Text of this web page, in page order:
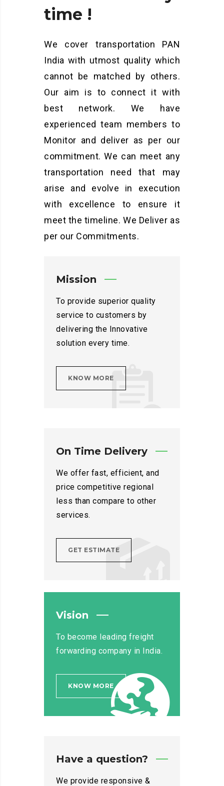
time !
We cover transportation PAN
India with utmost quality which
cannot be matched by others.
Our aim is to connect it with
best network. We have
experienced team members to
Monitor and deliver as per our
commitment. We can meet any
transportation need that may
arise and evolve in execution
with excellence to ensure it
meet the timeline. We Deliver as
per our Commitments.
Mission
To provide superior quality
service to customers by
delivering the Innovative
solution every time.
KNOW MORE
On Time Delivery
We offer fast, efficient, and
price competitive regional
less than compare to other
services.
GET ESTIMATE
Vision
To become leading freight
forwarding company in India.
KNOW MORE
Have a question?
We provide responsive &